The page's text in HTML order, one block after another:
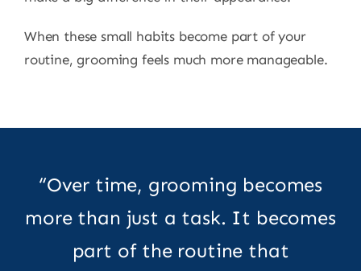
When these small habits become part of your
routine, grooming feels much more manageable.
“Over time, grooming becomes
more than just a task. It becomes
part of the routine that